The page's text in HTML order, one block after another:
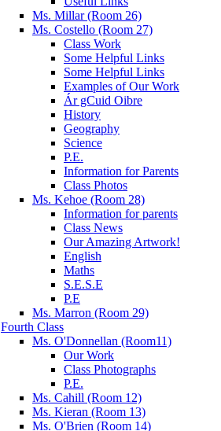
Ms. Millar (Room 26)
Ms. Costello (Room 27)
Class Work
Some Helpful Links
Some Helpful Links
Examples of Our Work
Ár gCuid Oibre
History
Geography
Science
P.E.
Information for Parents
Class Photos
Ms. Kehoe (Room 28)
Information for parents
Class News
Our Amazing Artwork!
English
Maths
S.E.S.E
P.E
Ms. Marron (Room 29)
Fourth Class
Ms. O'Donnellan (Room11)
Our Work
Class Photographs
P.E.
Ms. Cahill (Room 12)
Ms. Kieran (Room 13)
Ms. O'Brien (Room 14)